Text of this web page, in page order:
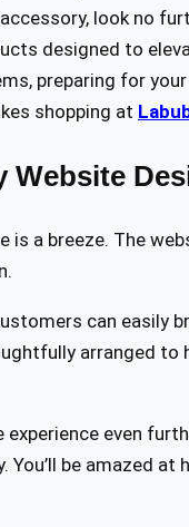
look no
designed to
preparing for
shopping at
Website
is a breeze. The
can easily
arranged to
even
be amazed